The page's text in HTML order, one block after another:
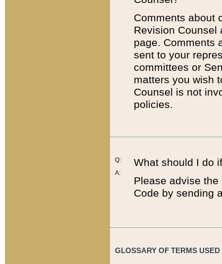
Comments about
Revision
page. Comments
sent to your
committees or
matters you wish
Counsel is not
policies.
Q:
A:
What should I do
Please advise
Code by sending
GLOSSARY OF TERMS